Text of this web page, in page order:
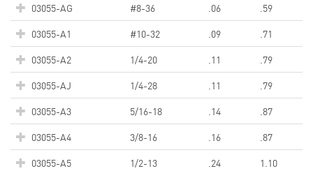
03055-AG
#8-36 .06
.59
03055-A1
#10-32 .09
.71
03055-A2
1/4-20 .11
.79
03055-AJ
1/4-28 .11
.79
03055-A3
5/16-18 .14
.87
03055-A4
3/8-16 .16
.87
03055-A5
1/2-13 .24
1.10